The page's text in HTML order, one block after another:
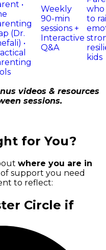
•
(Dr.
•
Weekly
90-min
sessions +
Interactive
Q&A
to
kids
videos & resources
sessions.
for You?
where you are in
support you need
to reflect:
Circle if